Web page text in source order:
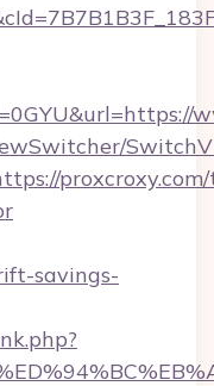
savings-